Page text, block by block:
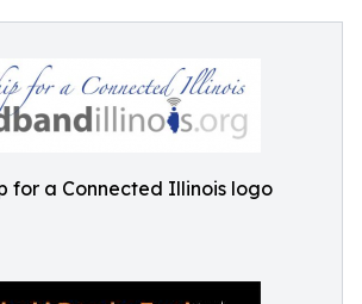
for a Connected Illinois logo